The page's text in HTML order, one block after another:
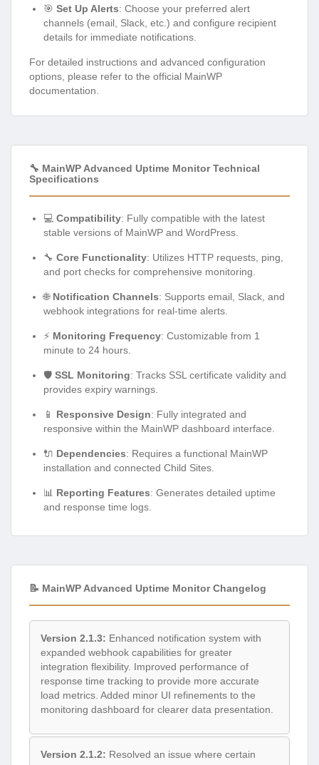
🎯 Set Up Alerts: Choose your preferred alert
channels (email, Slack, etc.) and configure recipient
details for immediate notifications.
For detailed instructions and advanced configuration
options, please refer to the official MainWP
documentation.
🔧 MainWP Advanced Uptime Monitor Technical
Specifications
💻 Compatibility: Fully compatible with the latest
stable versions of MainWP and WordPress.
🔧 Core Functionality: Utilizes HTTP requests, ping,
and port checks for comprehensive monitoring.
🌐 Notification Channels: Supports email, Slack, and
webhook integrations for real-time alerts.
⚡ Monitoring Frequency: Customizable from 1
minute to 24 hours.
🛡️ SSL Monitoring: Tracks SSL certificate validity and
provides expiry warnings.
📱 Responsive Design: Fully integrated and
responsive within the MainWP dashboard interface.
🔌 Dependencies: Requires a functional MainWP
installation and connected Child Sites.
📊 Reporting Features: Generates detailed uptime
and response time logs.
📝 MainWP Advanced Uptime Monitor Changelog
Version 2.1.3: Enhanced notification system with
expanded webhook capabilities for greater
integration flexibility. Improved performance of
response time tracking to provide more accurate
load metrics. Added minor UI refinements to the
monitoring dashboard for clearer data presentation.
Version 2.1.2: Resolved an issue where certain